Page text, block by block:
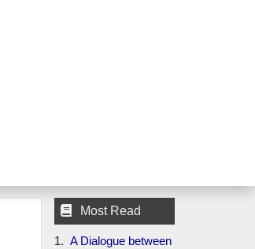
Most Read
1. A Dialogue between